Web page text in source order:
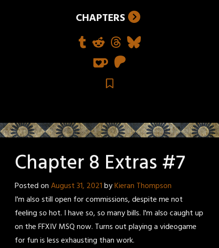
CHAPTERS
Chapter 8 Extras #7
Posted onAugust 31, 2021byKieran Thompson
I'm also still open for commissions, despite me not
feeling so hot. I have so, so many bills. I'm also caught up
on the FFXIV MSQ now. Turns out playing a videogame
for fun is less exhausting than work.